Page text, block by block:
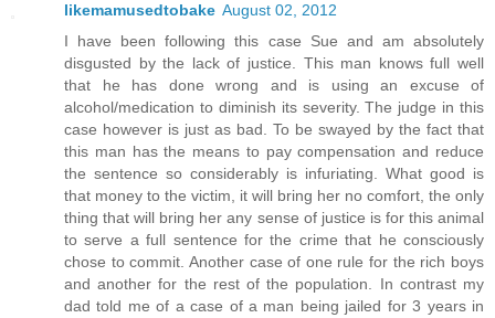
likemamusedtobake August 02, 2012
I have been following this case Sue and am absolutely
disgusted by the lack of justice. This man knows full well
that he has done wrong and is using an excuse of
alcohol/medication to diminish its severity. The judge in this
case however is just as bad. To be swayed by the fact that
this man has the means to pay compensation and reduce
the sentence so considerably is infuriating. What good is
that money to the victim, it will bring her no comfort, the only
thing that will bring her any sense of justice is for this animal
to serve a full sentence for the crime that he consciously
chose to commit. Another case of one rule for the rich boys
and another for the rest of the population. In contrast my
dad told me of a case of a man being jailed for 3 years in